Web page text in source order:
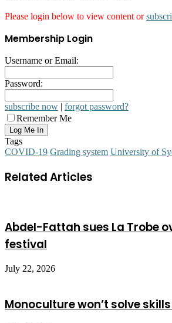
Please login below to view content or
Membership Login
Username or Email:
Password:
subscribe now | forgot password?
Remember Me
Tags
COVID-19 Grading system University of
Related Articles
Abdel-Fattah sues La Trobe
festival
July 22, 2026
Monoculture won’t solve